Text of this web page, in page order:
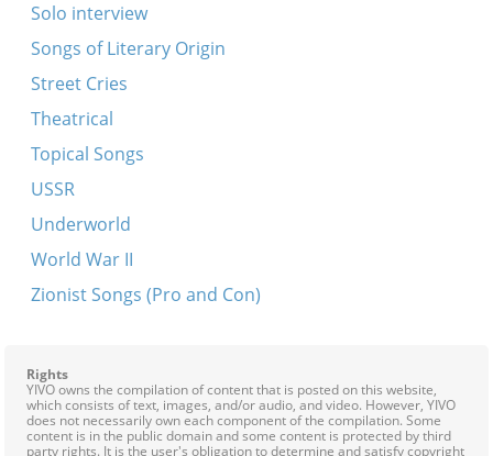
Solo interview
Songs of Literary Origin
Street Cries
Theatrical
Topical Songs
USSR
Underworld
World War II
Zionist Songs (Pro and Con)
Rights
YIVO owns the compilation of content that is posted on this website,
which consists of text, images, and/or audio, and video. However, YIVO
does not necessarily own each component of the compilation. Some
content is in the public domain and some content is protected by third
party rights. It is the user's obligation to determine and satisfy copyright